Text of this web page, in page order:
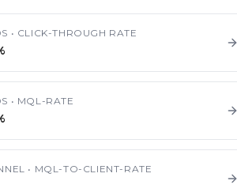
• CLICK-THROUGH RATE
• MQL-RATE
• MQL-TO-CLIENT-RATE